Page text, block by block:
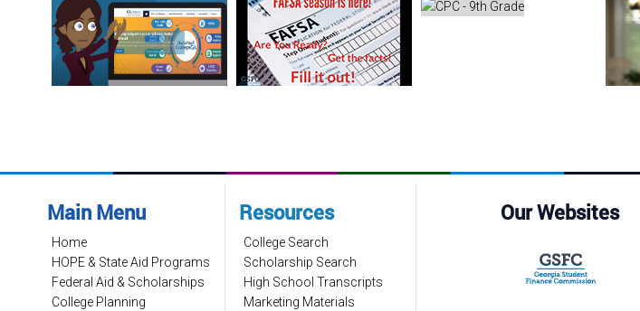
Main Menu
Home
HOPE & State Aid Programs
Federal Aid & Scholarships
College Planning
Resources
College Search
Scholarship Search
High School Transcripts
Marketing Materials
Our Websites